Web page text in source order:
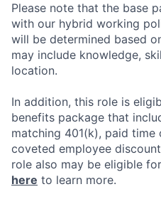
Please note that the base
with our hybrid working
will be determined based
may include knowledge,
location.
In addition, this role is
benefits package that
matching 401(k), paid time
coveted employee
role also may be eligible
here to learn more.